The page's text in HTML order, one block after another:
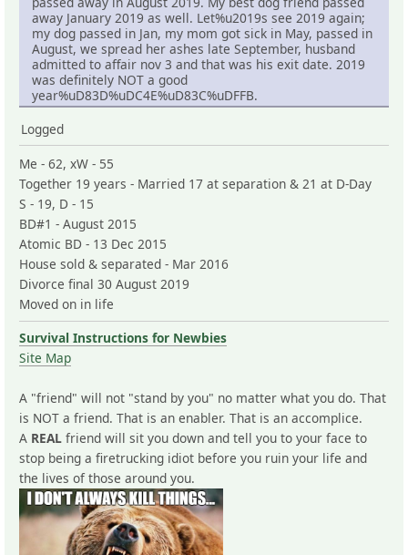
away January 2019 as well. Let%u2019s see 2019 again;
my dog passed in Jan, my mom got sick in May, passed in
August, we spread her ashes late September, husband
admitted to affair nov 3 and that was his exit date. 2019
was definitely NOT a good
year%uD83D%uDC4E%uD83C%uDFFB.
Logged
Me - 62, xW - 55
Together 19 years - Married 17 at separation & 21 at D-Day
S - 19, D - 15
BD#1 - August 2015
Atomic BD - 13 Dec 2015
House sold & separated - Mar 2016
Divorce final 30 August 2019
Moved on in life
Survival Instructions for Newbies
Site Map
A "friend" will not "stand by you" no matter what you do. That
is NOT a friend. That is an enabler. That is an accomplice.
A REAL friend will sit you down and tell you to your face to
stop being a firetrucking idiot before you ruin your life and
the lives of those around you.